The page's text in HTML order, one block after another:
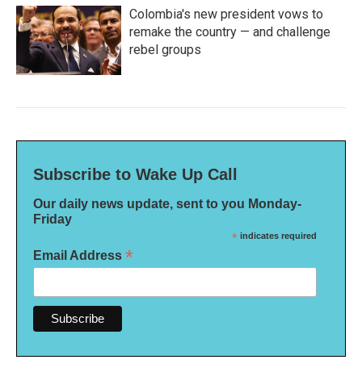
Colombia's new president vows to
remake the country — and challenge
rebel groups
Subscribe to Wake Up Call
Our daily news update, sent to you Monday-
Friday
* indicates required
Email Address *